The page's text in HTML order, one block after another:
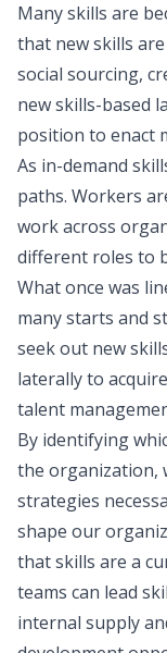
Many skills are
that new skills
social sourcing,
new skills-based
position to enact
As in-demand
paths. Workers
work across
different roles to
What once was
many starts and
seek out new
laterally to
talent
By identifying
the organization,
strategies
shape our
that skills are a
teams can lead
internal supply